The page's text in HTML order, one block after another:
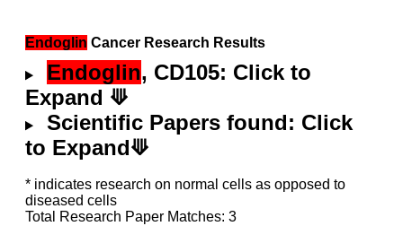
Endoglin Cancer Research Results
Endoglin, CD105: Click to
Expand ⟱
Scientific Papers found: Click
to Expand⟱
* indicates research on normal cells as opposed to
diseased cells
Total Research Paper Matches: 3